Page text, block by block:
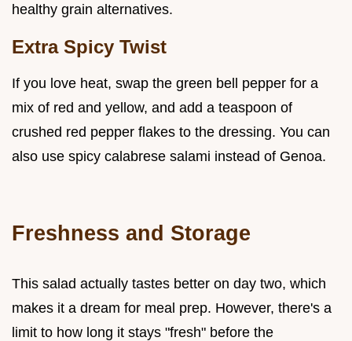
healthy grain alternatives.
Extra Spicy Twist
If you love heat, swap the green bell pepper for a
mix of red and yellow, and add a teaspoon of
crushed red pepper flakes to the dressing. You can
also use spicy calabrese salami instead of Genoa.
Freshness and Storage
This salad actually tastes better on day two, which
makes it a dream for meal prep. However, there's a
limit to how long it stays "fresh" before the